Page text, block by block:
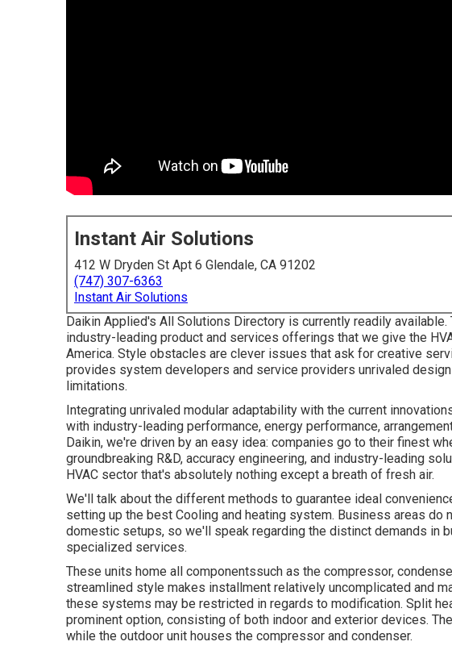
Instant Air Solutions
412 W Dryden St Apt 6 Glendale, CA 91202
(747) 307-6363
Instant Air Solutions
Daikin Applied's All Solutions Directory is currently readily
industry-leading product and services offerings that we give the
America. Style obstacles are clever issues that ask for creative
provides system developers and service providers unrivaled
limitations.
Integrating unrivaled modular adaptability with the current
with industry-leading performance, energy performance,
Daikin, we're driven by an easy idea: companies go to their finest
groundbreaking R&D, accuracy engineering, and industry-leading
HVAC sector that's absolutely nothing except a breath of fresh air.
We'll talk about the different methods to guarantee ideal
setting up the best Cooling and heating system. Business areas do
domestic setups, so we'll speak regarding the distinct demands in
specialized services.
These units home all componentssuch as the compressor,
streamlined style makes installment relatively uncomplicated and
these systems may be restricted in regards to modification. Split
prominent option, consisting of both indoor and exterior devices.
while the outdoor unit houses the compressor and condenser.